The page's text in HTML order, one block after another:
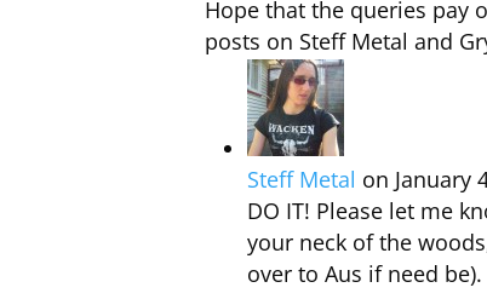
Hope that the queries pay
posts on Steff Metal and
Steff Metal on January
DO IT! Please let me
your neck of the
over to Aus if need be).